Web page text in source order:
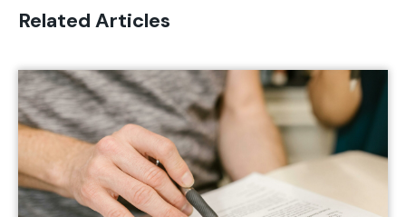
Related Articles